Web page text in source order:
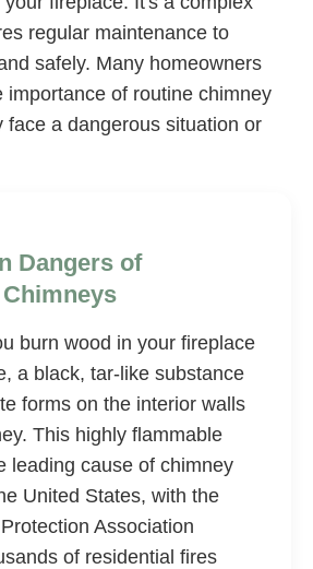
regular maintenance to
safely. Many homeowners
importance of routine chimney
face a dangerous situation or
Dangers of
burn wood in your fireplace
a black, tar-like substance
forms on the interior walls
This highly flammable
leading cause of chimney
United States, with the
Association
of residential fires